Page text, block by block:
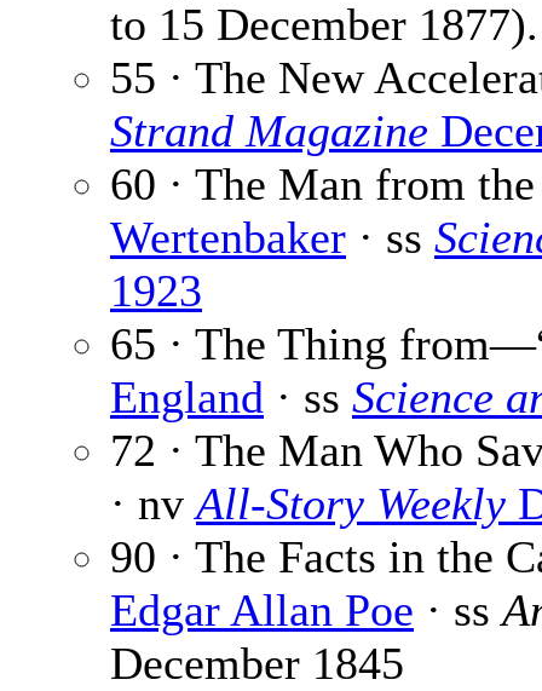
to 15 December 1877).
55 · The New
Strand Magazine
60 · The Man from
Wertenbaker · ss
1923
65 · The Thing
England · ss Science
72 · The Man Who
· nvAll-Story Weekly
90 · The Facts in the
Edgar Allan Poe · ss
December 1845